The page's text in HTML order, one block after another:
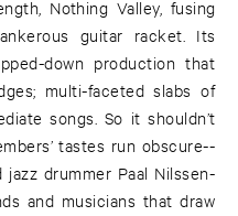
Nothing Valley, fusing
guitar racket. Its
down production that
multi-faceted slabs of
songs. So it shouldn’t
tastes run obscure--
drummer Paal Nilssen-
and musicians that draw